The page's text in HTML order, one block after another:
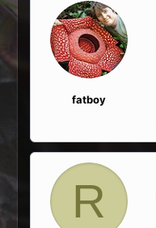
fatboy
R